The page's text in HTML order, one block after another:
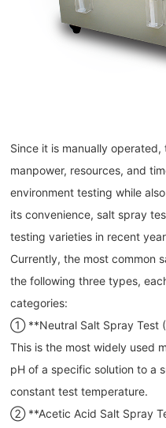
Since it is manually
manpower, resources, and
environment testing while
its convenience, salt spray
testing varieties in recent
Currently, the most common
the following three types,
categories:
① **Neutral Salt Spray Test
This is the most widely used
pH of a specific solution to a
constant test temperature.
② **Acetic Acid Salt Spray